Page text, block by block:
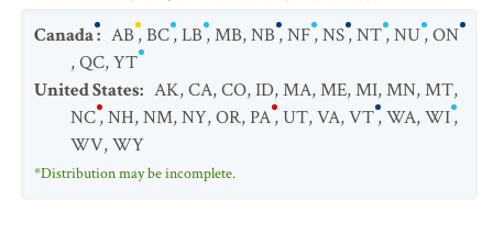
Canada: AB,BC,LB,MB,NB,NF,NS,NT,NU,ON
,QC,YT
United States: AK,CA,CO,ID,MA,ME,MI,MN,MT,
NC,NH,NM,NY,OR,PA,UT,VA,VT,WA,WI,
WV,WY
*Distribution may be incomplete.